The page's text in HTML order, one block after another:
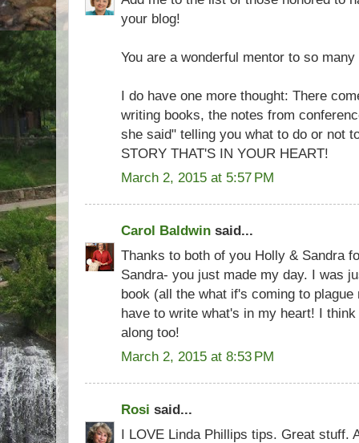
your blog!
You are a wonderful mentor to so
I do have one more thought: There
writing books, the notes from
she said" telling you what to do or not
STORY THAT'S IN YOUR HEART!
March 2, 2015 at 5:57 PM
Carol Baldwin said...
Thanks to both of you Holly & Sandra
Sandra- you just made my day. I was
book (all the what if's coming to
have to write what's in my heart! I
along too!
March 2, 2015 at 8:53 PM
Rosi said...
I LOVE Linda Phillips tips. Great stuff.